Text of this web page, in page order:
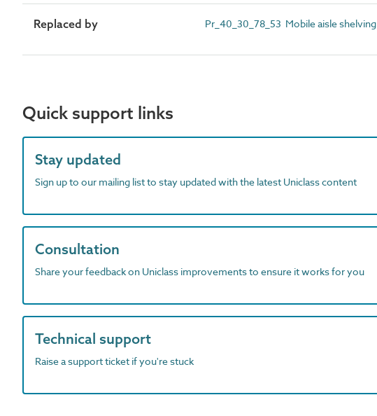
Replaced by Pr_40_30_78_53 Mobile aisle shelving
Quick support links
Stay updated
Sign up to our mailing list to stay updated with the latest Uniclass content
Consultation
Share your feedback on Uniclass improvements to ensure it works for you
Technical support
Raise a support ticket if you're stuck